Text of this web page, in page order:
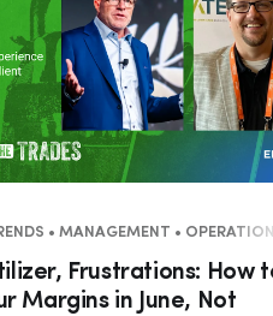
• MANAGEMENT •
Frustrations: How
Margins in June, Not